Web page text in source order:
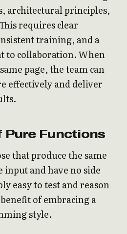
architectural principles,
requires clear
training, and a
to collaboration. When
page, the team can
effectively and deliver
Pure Functions
that produce the same
and have no side
easy to test and reason
of embracing a
style.